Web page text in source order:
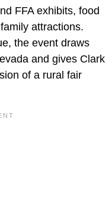
FFA exhibits, food
attractions.
the event draws
and gives Clark
of a rural fair